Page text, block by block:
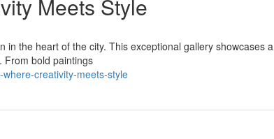
Meets Style
the heart of the city. This exceptional gallery showcases a
From bold paintings
creativity-meets-style